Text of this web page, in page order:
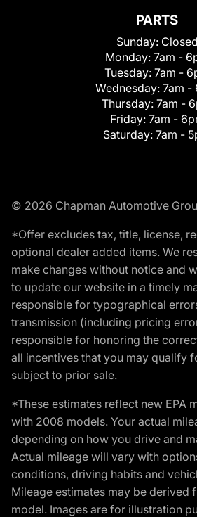
PARTS
Sunday: Closed
Monday: 7am -
Tuesday: 7am -
Wednesday: 7am -
Thursday: 7am -
Friday: 7am -
Saturday: 7am -
© 2026 Chapman Automotive
*Offer excludes tax, title, license,
optional dealer added items. We
make changes without notice and
to update our website in a timely
responsible for typographical
transmission (including pricing
responsible for honoring the
all incentives that you may qualify
subject to prior sale.
*These estimates reflect new EPA
with 2008 models. Your actual
depending on how you drive and
Actual mileage will vary with
conditions, driving habits and
Mileage estimates may be derived
model. Images are for illustration